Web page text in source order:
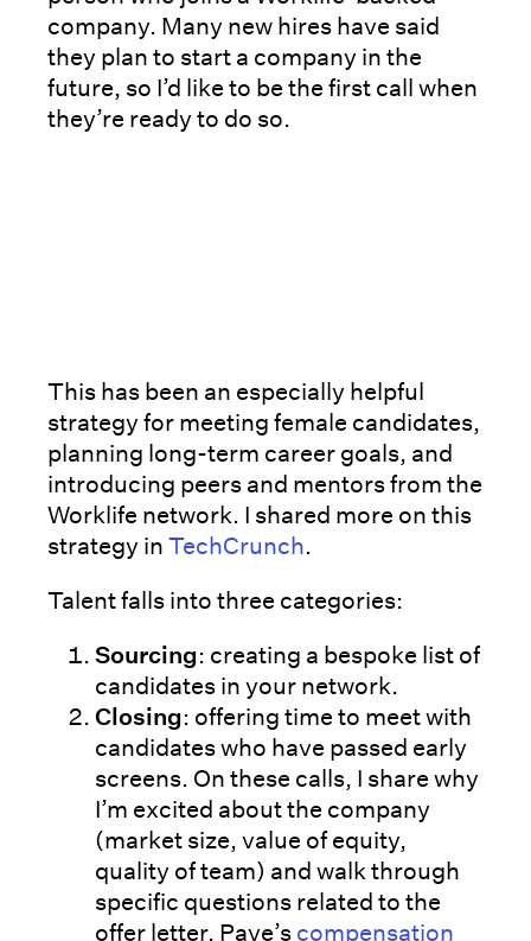
company. Many new hires have said
they plan to start a company in the
future, so I’d like to be the first call when
they’re ready to do so.
This has been an especially helpful
strategy for meeting female candidates,
planning long-term career goals, and
introducing peers and mentors from the
Worklife network. I shared more on this
strategy in TechCrunch.
Talent falls into three categories:
Sourcing: creating a bespoke list of
candidates in your network.
Closing: offering time to meet with
candidates who have passed early
screens. On these calls, I share why
I’m excited about the company
(market size, value of equity,
quality of team) and walk through
specific questions related to the
offer letter. Pave’s compensation